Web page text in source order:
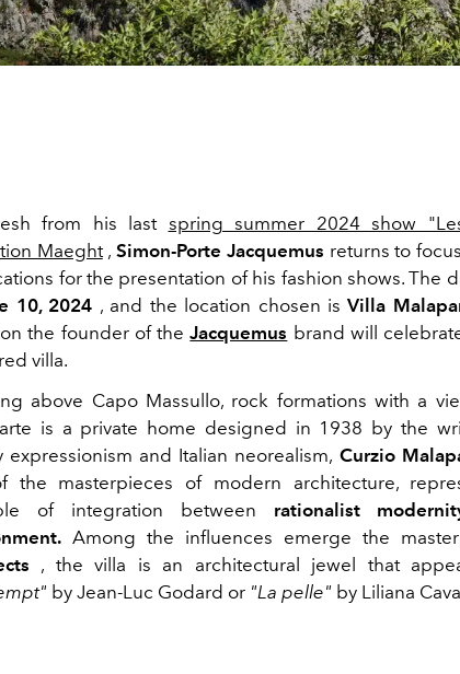
from his last spring summer 2024 show
Maeght ,Simon-Porte Jacquemus returns to
for the presentation of his fashion shows. The
10, 2024 , and the location chosen isVilla
the founder of theJacquemus brand will
villa.
above Capo Massullo, rock formations with a
is a private home designed in 1938 by the
expressionism and Italian neorealism, Curzio
the masterpieces of modern architecture,
of integration between rationalist
Among the influences emerge the
, the villa is an architectural jewel that
by Jean-Luc Godard or "La pelle" by Liliana